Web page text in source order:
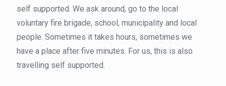
self supported. We ask around, go to the local
voluntary fire brigade, school, municipality and local
people. Sometimes it takes hours, sometimes we
have a place after five minutes. For us, this is also
travelling self supported.